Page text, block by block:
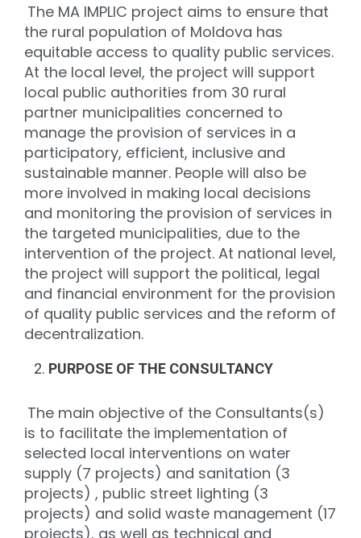
The MA IMPLIC project aims to ensure that
the rural population of Moldova has
equitable access to quality public services.
At the local level, the project will support
local public authorities from 30 rural
partner municipalities concerned to
manage the provision of services in a
participatory, efficient, inclusive and
sustainable manner. People will also be
more involved in making local decisions
and monitoring the provision of services in
the targeted municipalities, due to the
intervention of the project. At national level,
the project will support the political, legal
and financial environment for the provision
of quality public services and the reform of
decentralization.
PURPOSE OF THE CONSULTANCY
The main objective of the Consultants(s)
is to facilitate the implementation of
selected local interventions on water
supply (7 projects) and sanitation (3
projects) , public street lighting (3
projects) and solid waste management (17
projects), as well as technical and